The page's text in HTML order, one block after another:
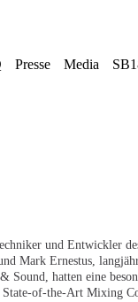
Presse Media
und Entwickler
Mark Ernestus,
Sound, hatten eine
of-the-Art Mixing